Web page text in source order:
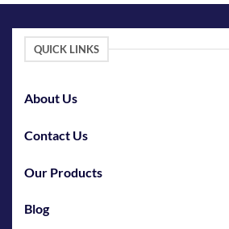
QUICK LINKS
About Us
Contact Us
Our Products
Blog